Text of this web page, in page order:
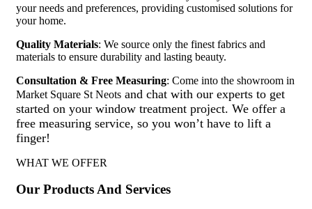
your needs and preferences, providing customised solutions for
your home.
Quality Materials: We source only the finest fabrics and
materials to ensure durability and lasting beauty.
Consultation & Free Measuring: Come into the showroom in
Market Square St Neots and chat with our experts to get
started on your window treatment project. We offer a
free measuring service, so you won’t have to lift a
finger!
WHAT WE OFFER
Our Products And Services